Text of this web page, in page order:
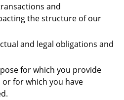
and
the structure of our
and legal obligations and
for which you provide
for which you have